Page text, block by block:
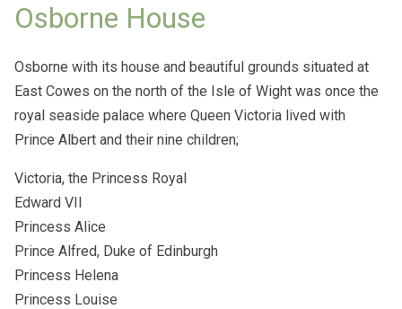
Osborne House
Osborne with its house and beautiful grounds situated at
East Cowes on the north of the Isle of Wight was once the
royal seaside palace where Queen Victoria lived with
Prince Albert and their nine children;
Victoria, the Princess Royal
Edward VII
Princess Alice
Prince Alfred, Duke of Edinburgh
Princess Helena
Princess Louise